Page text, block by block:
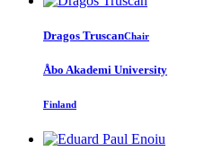
Dragos TruscanChair
Åbo Akademi University
Finland